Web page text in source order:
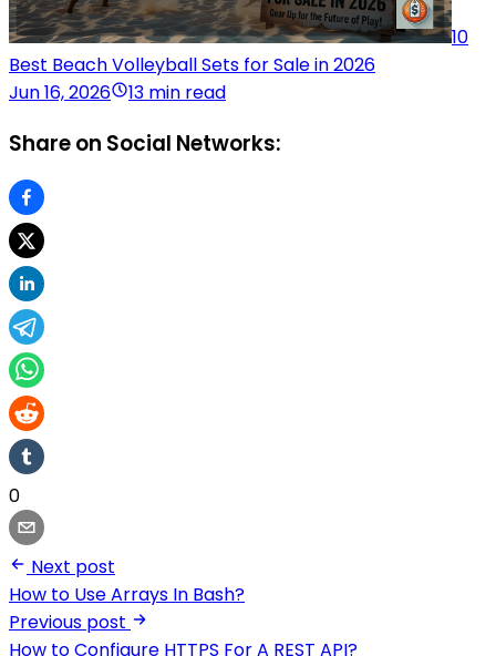
10
Best Beach Volleyball Sets for Sale in 2026
Jun 16, 2026
13 min read
Share on Social Networks:
0
Next post
How to Use Arrays In Bash?
Previous post
How to Configure HTTPS For A REST API?